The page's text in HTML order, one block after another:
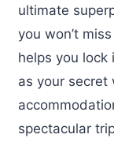
ultimate
you won’t
helps you
as your secret
spectacular